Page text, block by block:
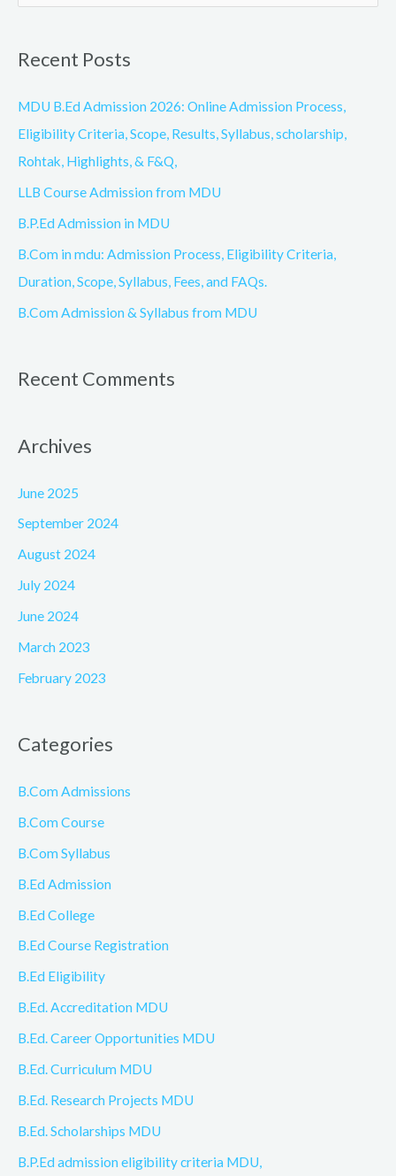
r
c
h
f
Recent Posts
MDU B.Ed Admission 2026: Online Admission Process,
Eligibility Criteria, Scope, Results, Syllabus, scholarship,
Rohtak, Highlights, & F&Q,
LLB Course Admission from MDU
B.P.Ed Admission in MDU
B.Com in mdu: Admission Process, Eligibility Criteria,
Duration, Scope, Syllabus, Fees, and FAQs.
B.Com Admission & Syllabus from MDU
Recent Comments
Archives
June 2025
September 2024
August 2024
July 2024
June 2024
March 2023
February 2023
Categories
B.Com Admissions
B.Com Course
B.Com Syllabus
B.Ed Admission
B.Ed College
B.Ed Course Registration
B.Ed Eligibility
B.Ed. Accreditation MDU
B.Ed. Career Opportunities MDU
B.Ed. Curriculum MDU
B.Ed. Research Projects MDU
B.Ed. Scholarships MDU
B.P.Ed admission eligibility criteria MDU,